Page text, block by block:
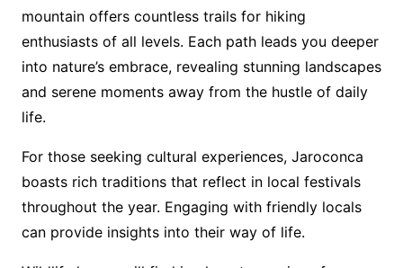
mountain offers countless trails for hiking
enthusiasts of all levels. Each path leads you deeper
into nature’s embrace, revealing stunning landscapes
and serene moments away from the hustle of daily
life.
For those seeking cultural experiences, Jaroconca
boasts rich traditions that reflect in local festivals
throughout the year. Engaging with friendly locals
can provide insights into their way of life.